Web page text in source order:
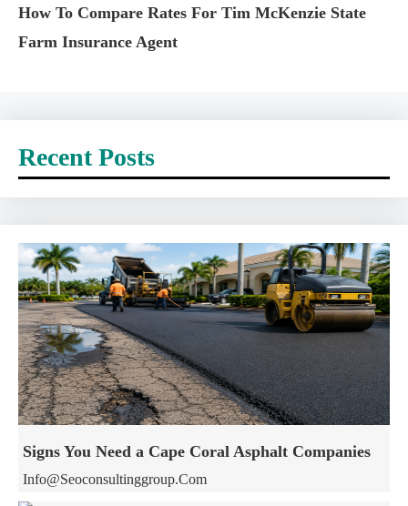
How To Compare Rates For Tim McKenzie State
Farm Insurance Agent
Recent Posts
Signs You Need a Cape Coral Asphalt Companies
Info@seoconsultinggroup.com